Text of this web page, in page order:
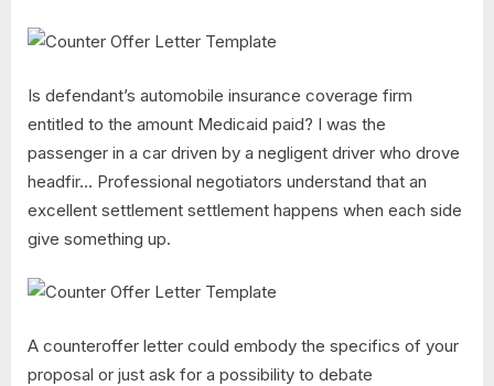
Is defendant’s automobile insurance coverage firm
entitled to the amount Medicaid paid? I was the
passenger in a car driven by a negligent driver who drove
headfir… Professional negotiators understand that an
excellent settlement settlement happens when each side
give something up.
A counteroffer letter could embody the specifics of your
proposal or just ask for a possibility to debate